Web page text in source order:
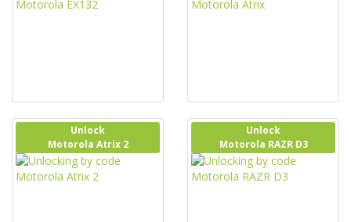
Unlock
Motorola Atrix 2
Unlock
Motorola RAZR D3